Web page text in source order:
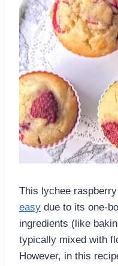
This lychee
easy due to its one-
ingredients (like
typically mixed with
However, in this